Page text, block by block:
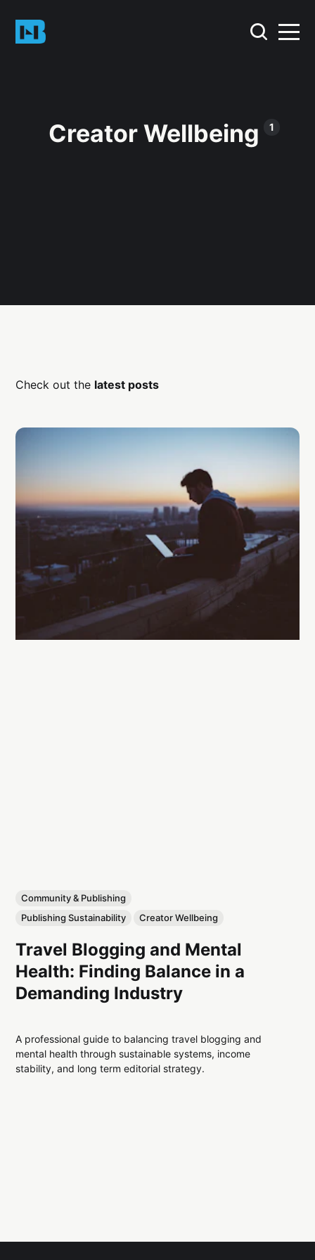
Creator Wellbeing 1
Check out the latest posts
Community & Publishing
Publishing Sustainability
Creator Wellbeing
Travel Blogging and Mental
Health: Finding Balance in a
Demanding Industry
A professional guide to balancing travel blogging and
mental health through sustainable systems, income
stability, and long term editorial strategy.